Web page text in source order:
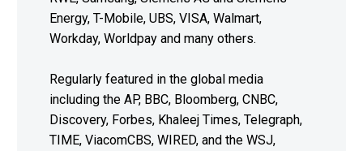
Energy, T-Mobile, UBS, VISA, Walmart,
Workday, Worldpay and many others.
Regularly featured in the global media
including the AP, BBC, Bloomberg, CNBC,
Discovery, Forbes, Khaleej Times, Telegraph,
TIME, ViacomCBS, WIRED, and the WSJ,